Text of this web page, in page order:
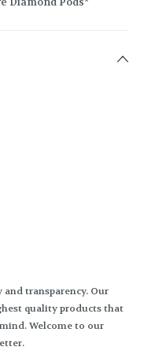
transparency. Our
quality products that
Welcome to our